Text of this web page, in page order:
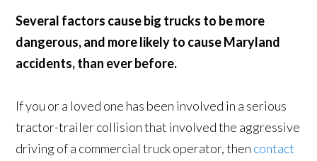
Several factors cause big trucks to be more
dangerous, and more likely to cause Maryland
accidents, than ever before.
If you or a loved one has been involved in a serious
tractor-trailer collision that involved the aggressive
driving of a commercial truck operator, then contact